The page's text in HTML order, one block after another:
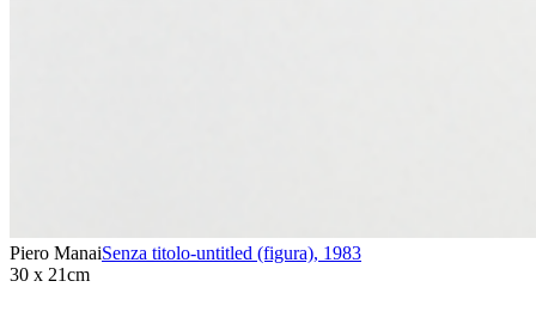
Piero ManaiSenza titolo-untitled (figura), 1983
30 x 21cm